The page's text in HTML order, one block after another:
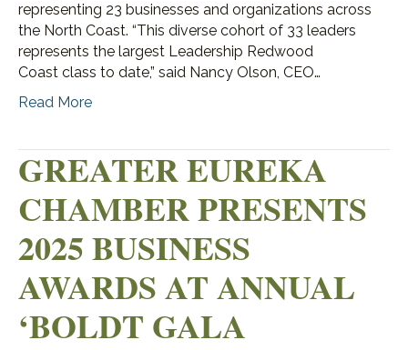
representing 23 businesses and organizations across
the North Coast. “This diverse cohort of 33 leaders
represents the largest Leadership Redwood
Coast class to date,” said Nancy Olson, CEO…
Read More
GREATER EUREKA
CHAMBER PRESENTS
2025 BUSINESS
AWARDS AT ANNUAL
‘BOLDT GALA